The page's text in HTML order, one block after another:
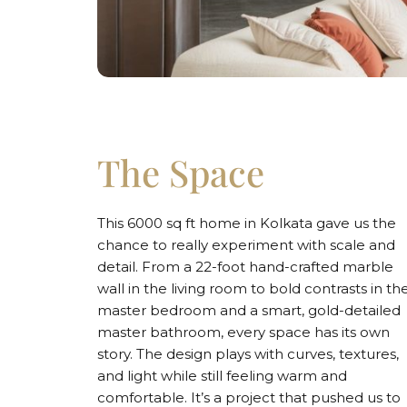
The Space
This 6000 sq ft home in Kolkata gave us the
chance to really experiment with scale and
detail. From a 22-foot hand-crafted marble
wall in the living room to bold contrasts in
master bedroom and a smart, gold-detailed
master bathroom, every space has its own
story. The design plays with curves, textures,
and light while still feeling warm and
comfortable. It’s a project that pushed us to